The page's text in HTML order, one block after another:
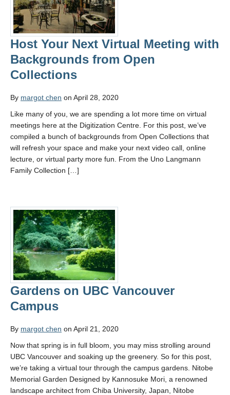
Host Your Next Virtual Meeting with
Backgrounds from Open
Collections
By margot chen on April 28, 2020
Like many of you, we are spending a lot more time on virtual
meetings here at the Digitization Centre. For this post, we’ve
compiled a bunch of backgrounds from Open Collections that
will refresh your space and make your next video call, online
lecture, or virtual party more fun. From the Uno Langmann
Family Collection […]
Gardens on UBC Vancouver
Campus
By margot chen on April 21, 2020
Now that spring is in full bloom, you may miss strolling around
UBC Vancouver and soaking up the greenery. So for this post,
we’re taking a virtual tour through the campus gardens. Nitobe
Memorial Garden Designed by Kannosuke Mori, a renowned
landscape architect from Chiba University, Japan, Nitobe